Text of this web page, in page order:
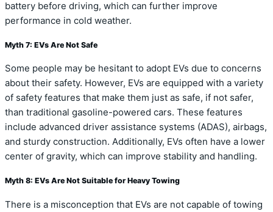
battery before driving, which can further improve
performance in cold weather.
Myth 7: EVs Are Not Safe
Some people may be hesitant to adopt EVs due to concerns
about their safety. However, EVs are equipped with a variety
of safety features that make them just as safe, if not safer,
than traditional gasoline-powered cars. These features
include advanced driver assistance systems (ADAS), airbags,
and sturdy construction. Additionally, EVs often have a lower
center of gravity, which can improve stability and handling.
Myth 8: EVs Are Not Suitable for Heavy Towing
There is a misconception that EVs are not capable of towing